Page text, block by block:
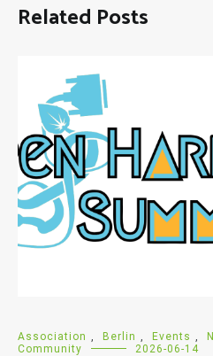
Related Posts
Association , Berlin , Events ,
Community
2026-06-14